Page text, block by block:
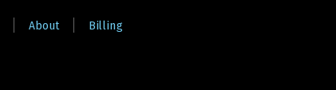
About Billing